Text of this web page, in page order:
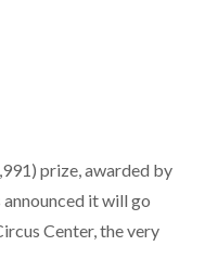
prize, awarded by
it will go
Center, the very